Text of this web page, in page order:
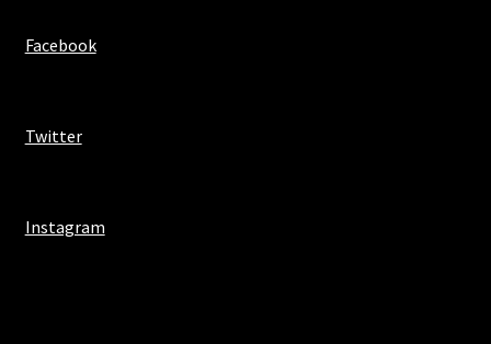
Facebook
Twitter
Instagram